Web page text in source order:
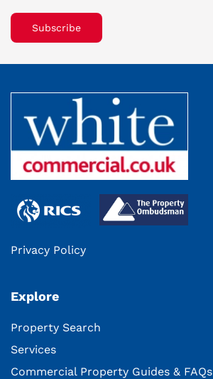
Subscribe
Privacy Policy
Explore
Property Search
Services
Commercial Property Guides & FAQs